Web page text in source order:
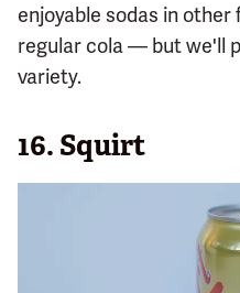
enjoyable sodas in
regular cola — but we'll
variety.
16. Squirt